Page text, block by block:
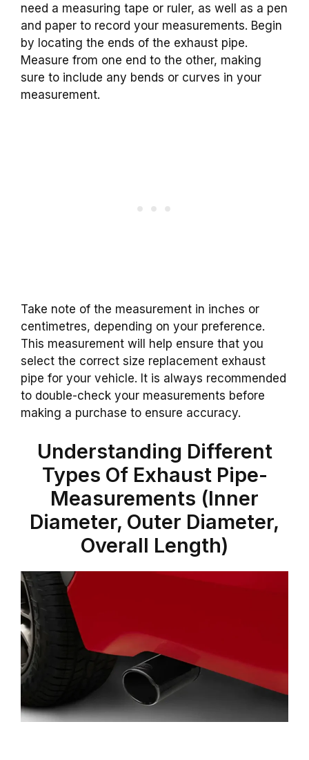
need a measuring tape or ruler, as well as a pen
and paper to record your measurements. Begin
by locating the ends of the exhaust pipe.
Measure from one end to the other, making
sure to include any bends or curves in your
measurement.
Take note of the measurement in inches or
centimetres, depending on your preference.
This measurement will help ensure that you
select the correct size replacement exhaust
pipe for your vehicle. It is always recommended
to double-check your measurements before
making a purchase to ensure accuracy.
Understanding Different
Types Of Exhaust Pipe-
Measurements (Inner
Diameter, Outer Diameter,
Overall Length)